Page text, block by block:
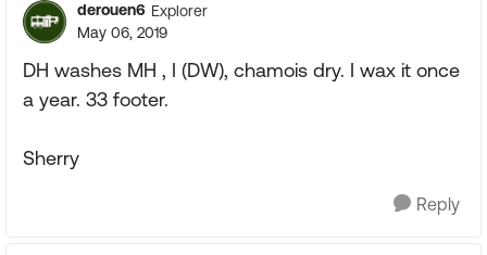
derouen6 Explorer
May 06, 2019
DH washes MH , I (DW), chamois dry. I wax it once
a year. 33 footer.
Sherry
Reply